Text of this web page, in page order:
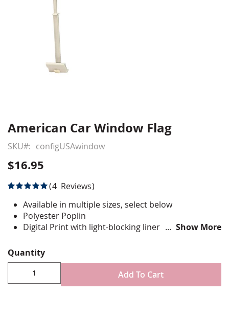
Skip
the
beginning
of
the
images
gallery
American Car Window Flag
SKU configUSAwindow
$16.95
Rating:
4 Reviews
Available in multiple sizes, select below
Polyester Poplin
Digital Print with light-blocking liner
Mounted to heavy duty car window staff
Made in USA
Show More
Quantity
Add To Cart